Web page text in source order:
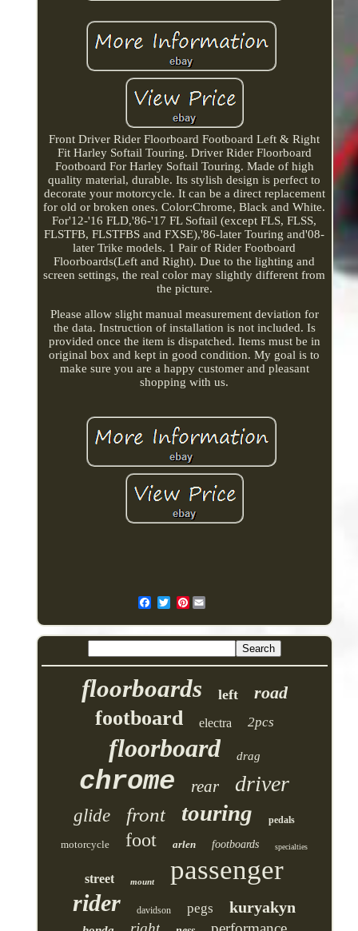
Front Driver Rider Floorboard Footboard Left & Right
Fit Harley Softail Touring. Driver Rider Floorboard
Footboard For Harley Softail Touring. Made of high
quality material, durable. Its stylish design is perfect to
decorate your motorcycle. It can be a direct replacement
for old or broken ones. Color:Chrome, Black and White.
For'12-'16 FLD,'86-'17 FL Softail (except FLS, FLSS,
FLSTFB, FLSTFBS and FXSE),'86-later Touring and'08-
later Trike models. 1 Pair of Rider Footboard
Floorboards(Left and Right). Due to the lighting and
screen settings, the real color may slightly different from
the picture.
Please allow slight manual measurement deviation for
the data. Instruction of installation is not included. Is
provided once the item is dispatched. Items must be in
original box and kept in good condition. My goal is to
make sure you are a happy customer and pleasant
shopping with us.
Pinterest
floorboards left road
footboard electra 2pcs
floorboard drag
chrome rear driver
glide front touring pedals
motorcycle foot arlen footboards specialties
street mount passenger
rider davidson pegs kuryakyn